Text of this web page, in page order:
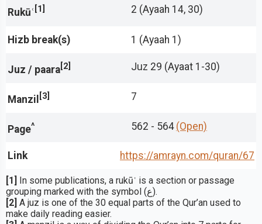
Rukūʿ [1] 2 (Ayaah 14, 30)
Hizb break(s) 1 (Ayaah 1)
Juz / paara[2] Juz 29 (Ayaat 1-30)
Manzil [3] 7
Page^ 562 - 564 (Open)
Link https://amrayn.com/quran/67
[1]
In some publications, a rukūʿ is a section or passage
grouping marked with the symbol (ع).
[2] A juz is one of the 30 equal parts of the Qur’an used to
make daily reading easier.